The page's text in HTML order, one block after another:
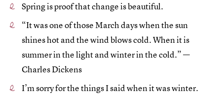
Spring is proof that change is beautiful.
“It was one of those March days when the sun
shines hot and the wind blows cold. When it is
summer in the light and winter in the cold.” —
Charles Dickens
I’m sorry for the things I said when it was winter.